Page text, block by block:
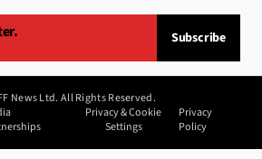
Subscribe
News Ltd. All Rights Reserved.
Privacy & Cookie
Settings
Privacy
Policy